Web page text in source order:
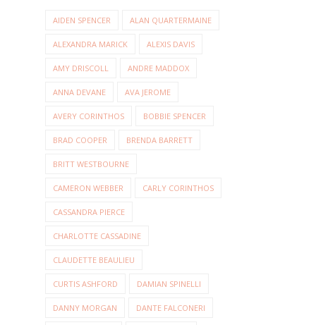
AIDEN SPENCER ALAN QUARTERMAINE
ALEXANDRA MARICK ALEXIS DAVIS
AMY DRISCOLL ANDRE MADDOX
ANNA DEVANE AVA JEROME
AVERY CORINTHOS BOBBIE SPENCER
BRAD COOPER BRENDA BARRETT
BRITT WESTBOURNE
CAMERON WEBBER CARLY CORINTHOS
CASSANDRA PIERCE
CHARLOTTE CASSADINE
CLAUDETTE BEAULIEU
CURTIS ASHFORD DAMIAN SPINELLI
DANNY MORGAN DANTE FALCONERI